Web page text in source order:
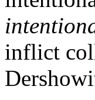
inflict